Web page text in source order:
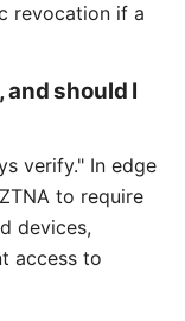
revocation if a
should I
verify." In edge
to require
devices,
access to